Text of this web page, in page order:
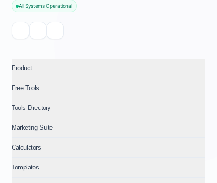
All Systems Operational
Product
Free Tools
Tools Directory
Marketing Suite
Calculators
Templates